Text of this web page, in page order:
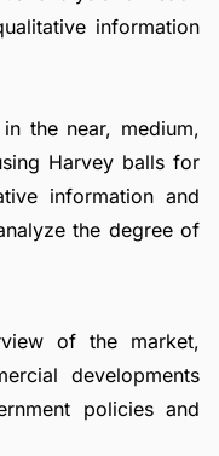
information
the near, medium,
Harvey balls for
information and
the degree of
of the market,
developments
policies and